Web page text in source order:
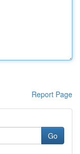
Report Page
Go